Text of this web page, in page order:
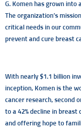
G. Komen has grown into
The organization’s
critical needs in our
prevent and cure breast
With nearly $1.1 billion
inception, Komen is the
cancer research, second
to a 42% decline in
and offering hope to